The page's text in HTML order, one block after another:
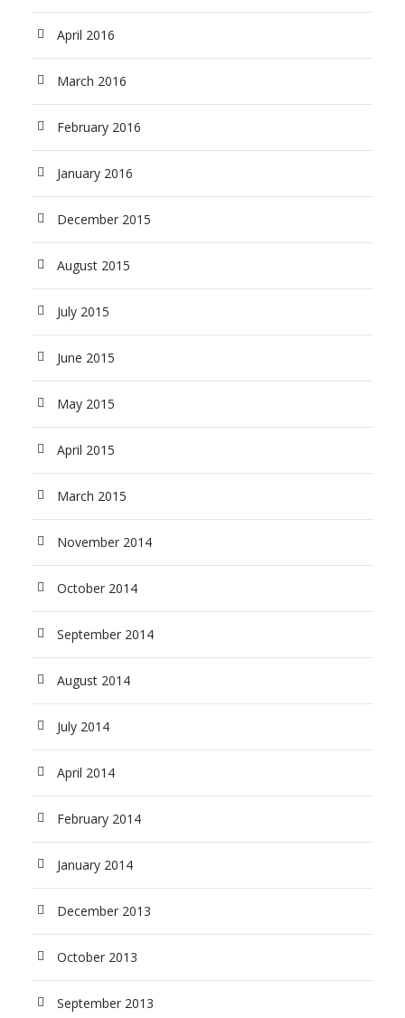
April 2016
March 2016
February 2016
January 2016
December 2015
August 2015
July 2015
June 2015
May 2015
April 2015
March 2015
November 2014
October 2014
September 2014
August 2014
July 2014
April 2014
February 2014
January 2014
December 2013
October 2013
September 2013